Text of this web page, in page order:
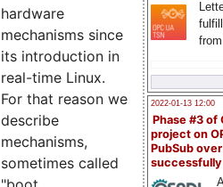
2022-01-13 12:00
Phase #3 of
project on
PubSub over
hardware
mechanisms since
its introduction in
real-time Linux.
For that reason we
describe
mechanisms,
sometimes called